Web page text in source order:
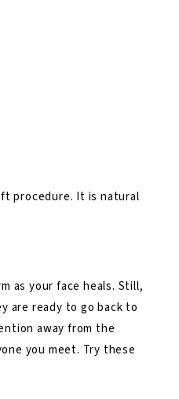
procedure. It is natural
as your face heals. Still,
are ready to go back to
away from the
you meet. Try these